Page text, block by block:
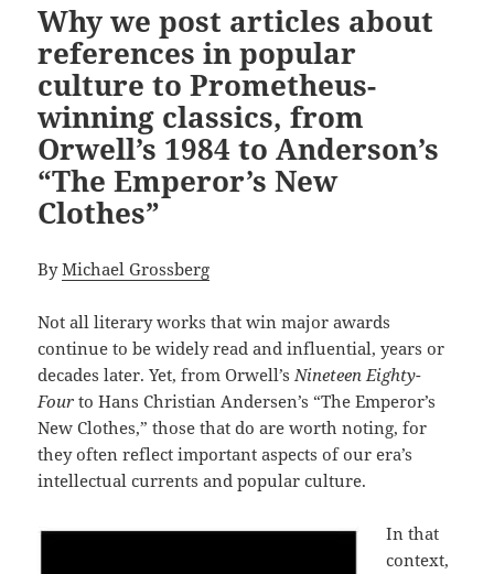
Why we post articles about
references in popular
culture to Prometheus-
winning classics, from
Orwell’s 1984 to Anderson’s
“The Emperor’s New
Clothes”
ByMichael Grossberg
Not all literary works that win major awards
continue to be widely read and influential, years or
decades later. Yet, from Orwell’sNineteen Eighty-
Four to Hans Christian Andersen’s “The Emperor’s
New Clothes,” those that do are worth noting, for
they often reflect important aspects of our era’s
intellectual currents and popular culture.
In that
context,